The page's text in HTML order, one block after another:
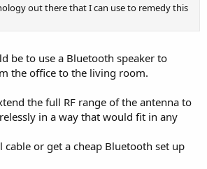
out there that I can use to remedy this
be to use a Bluetooth speaker to
the office to the living room.
the full RF range of the antenna to
in a way that would fit in any
cable or get a cheap Bluetooth set up